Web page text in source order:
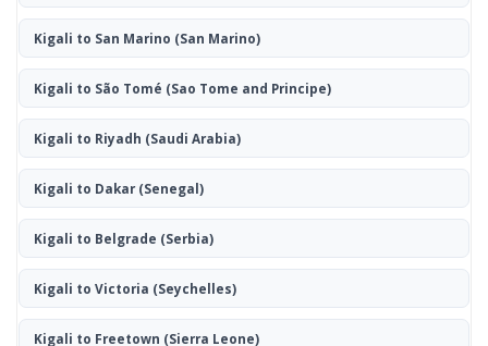
Kigali to San Marino (San Marino)
Kigali to São Tomé (Sao Tome and Principe)
Kigali to Riyadh (Saudi Arabia)
Kigali to Dakar(Senegal)
Kigali to Belgrade (Serbia)
Kigali to Victoria (Seychelles)
Kigali to Freetown (Sierra Leone)